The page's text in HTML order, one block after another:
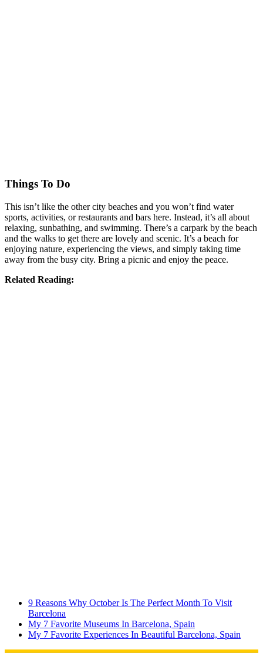
Things To Do
This isn’t like the other city beaches and you won’t find water
sports, activities, or restaurants and bars here. Instead, it’s all about
relaxing, sunbathing, and swimming. There’s a carpark by the beach
and the walks to get there are lovely and scenic. It’s a beach for
enjoying nature, experiencing the views, and simply taking time
away from the busy city. Bring a picnic and enjoy the peace.
Related Reading:
9 Reasons Why October Is The Perfect Month To Visit
Barcelona
My 7 Favorite Museums In Barcelona, Spain
My 7 Favorite Experiences In Beautiful Barcelona, Spain